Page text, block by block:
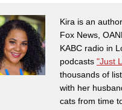
Kira is an
Fox News,
KABC radio in
podcasts "Just
thousands of
with her
cats from time